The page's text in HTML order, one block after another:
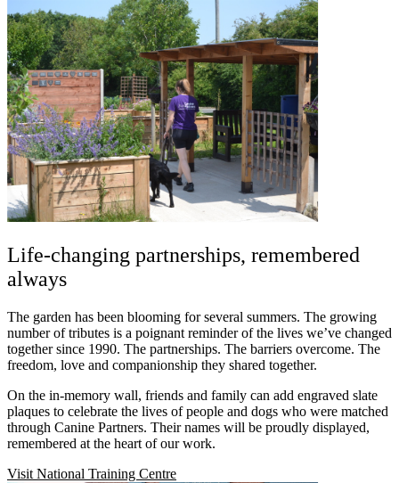
Life-changing partnerships, remembered
always
The garden has been blooming for several summers. The growing
number of tributes is a poignant reminder of the lives we’ve changed
togethersince 1990. The partnerships. The barriers overcome. The
freedom, love and companionship they shared together.
On the in-memory wall, friends and family can add engraved slate
plaques to celebrate the lives of people and dogs who were matched
through Canine Partners. Their names will be proudly displayed,
remembered at the heart of our work.
Visit National Training Centre